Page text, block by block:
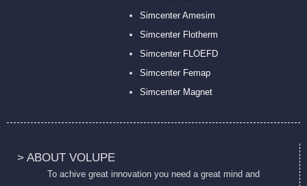
> ABOUT VOLUPE
To achive great innovation you need a great mind and
Simcenter Amesim
Simcenter Flotherm
Simcenter FLOEFD
Simcenter Femap
Simcenter Magnet